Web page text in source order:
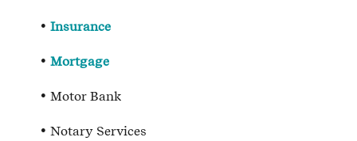
Insurance
Mortgage
Motor Bank
Notary Services